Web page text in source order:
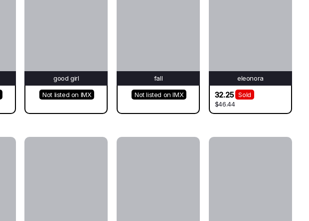
good girl
Not listed on IMX
fall
Not listed on IMX
eleonora
32.25
Sold
$46.44